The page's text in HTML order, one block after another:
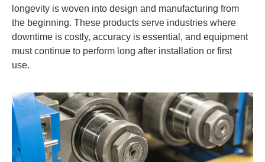
longevity is woven into design and manufacturing from
the beginning. These products serve industries where
downtime is costly, accuracy is essential, and equipment
must continue to perform long after installation or first
use.